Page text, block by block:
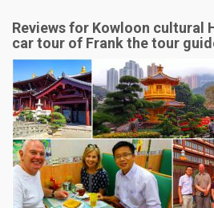
Reviews for Kowloon cultural
car tour of Frank the tour